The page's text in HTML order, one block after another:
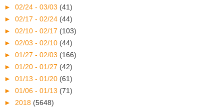
► 02/24 - 03/03 (41)
► 02/17 - 02/24 (44)
► 02/10 - 02/17 (103)
► 02/03 - 02/10 (44)
► 01/27 - 02/03 (166)
► 01/20 - 01/27 (42)
► 01/13 - 01/20 (61)
► 01/06 - 01/13 (71)
► 2018 (5648)